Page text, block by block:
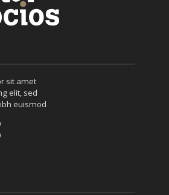
sit amet
elit, sed
euismod